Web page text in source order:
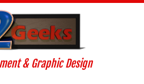
& Graphic Design